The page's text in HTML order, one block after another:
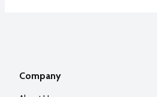
Company